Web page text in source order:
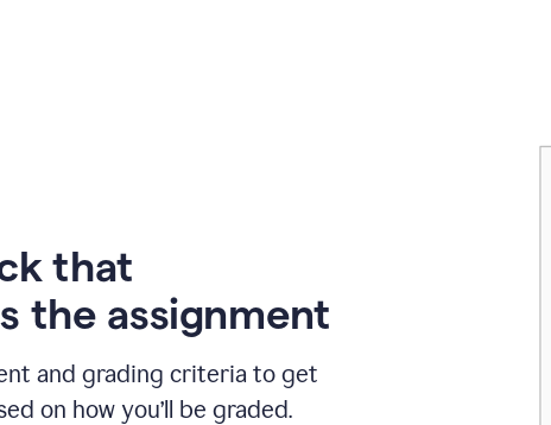
that
the assignment
and grading criteria to get
on how you’ll be graded.